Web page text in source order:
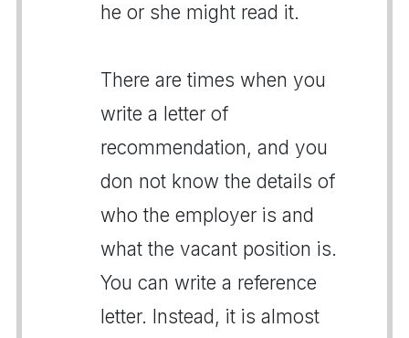
he or she might read it.
There are times when you
write a letter of
recommendation, and you
don not know the details of
who the employer is and
what the vacant position is.
You can write a reference
letter. Instead, it is almost